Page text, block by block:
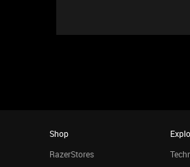
Shop
RazerStores